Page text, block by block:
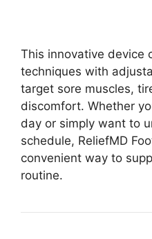
This innovative device
techniques with
target sore muscles,
discomfort. Whether
day or simply want to
schedule, ReliefMD
convenient way to
routine.